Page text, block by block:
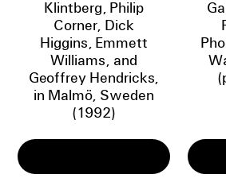
Klintberg, Philip
Corner, Dick
Higgins, Emmett
Williams, and
Geoffrey Hendricks,
in Malmö, Sweden
(1992)